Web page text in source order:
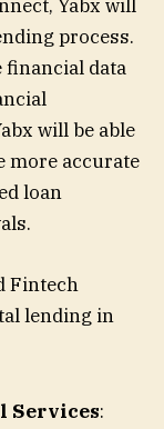
Yabx will
process.
financial data
will be able
more accurate
loan
Fintech
lending in
Services: